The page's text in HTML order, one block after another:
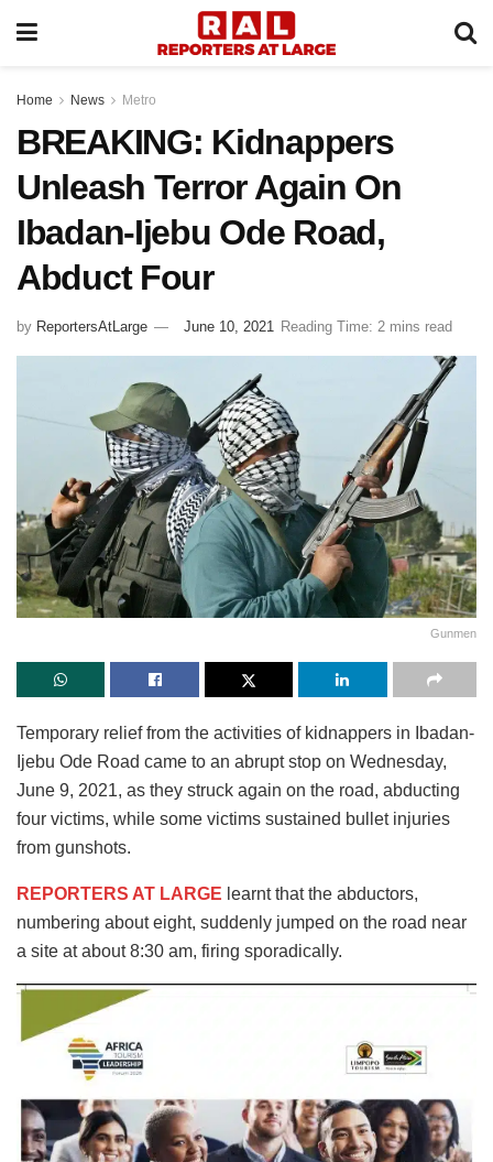
Home News Metro
BREAKING: Kidnappers
Unleash Terror Again On
Ibadan-Ijebu Ode Road,
Abduct Four
by ReportersAtLarge June 10, 2021 Reading Time: 2 mins read
Gunmen
Temporary relief from the activities of kidnappers in Ibadan-
Ijebu Ode Road came to an abrupt stop on Wednesday,
June 9, 2021, as they struck again on the road, abducting
four victims, while some victims sustained bullet injuries
from gunshots.
REPORTERS AT LARGE learnt that the abductors,
numbering about eight, suddenly jumped on the road near
a site at about 8:30 am, firing sporadically.